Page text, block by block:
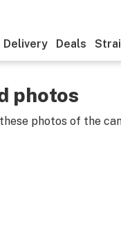
Delivery Deals
photos
photos of the